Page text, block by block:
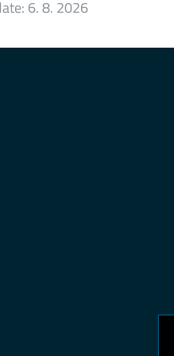
6. 8. 2026